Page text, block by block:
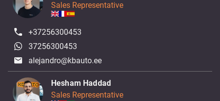
Sales Representative
+37256300453
37256300453
alejandro@kbauto.ee
Hesham Haddad
Sales Representative